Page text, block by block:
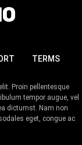
TERMS
Proin pellentesque
tempor augue, vel
dictumst. Nam non
eget, congue ac